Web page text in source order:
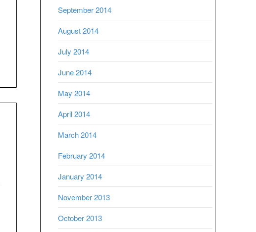
September 2014
August 2014
July 2014
June 2014
May 2014
April 2014
March 2014
February 2014
January 2014
November 2013
October 2013